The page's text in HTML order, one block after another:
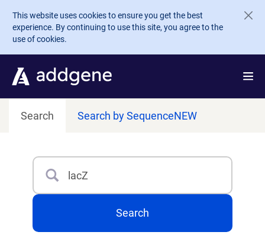
Skip to main content
This website uses cookies to ensure you get the best
experience. By continuing to use this site, you agree to the
use of cookies.
Search Search by SequenceNEW
Search
Search